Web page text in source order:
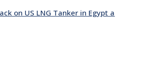
on US LNG Tanker in Egypt a